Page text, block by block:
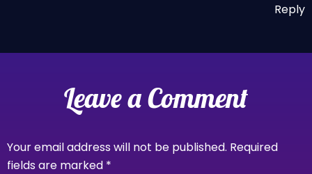
Reply
Leave a Comment
Your email address will not be published. Required
fields are marked *